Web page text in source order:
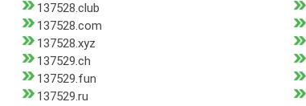
137528.club
137528.com
137528.xyz
137529.ch
137529.fun
137529.ru